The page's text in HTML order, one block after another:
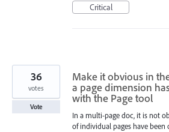
Critical
Make it obvious in
a page dimension
with the Page tool
In a multi-page doc, it is not
of individual pages have been
36
votes
Vote